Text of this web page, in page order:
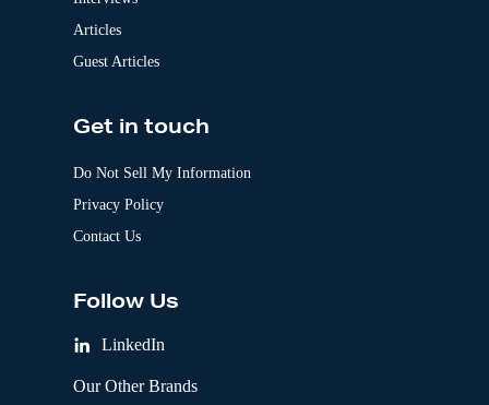
Articles
Guest Articles
Get in touch
Do Not Sell My Information
Privacy Policy
Contact Us
Follow Us
LinkedIn
Our Other Brands